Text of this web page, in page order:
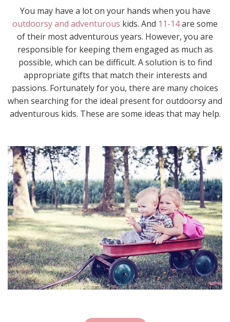
You may have a lot on your hands when you have
outdoorsy and adventurous kids. And 11-14are some
of their most adventurous years. However, you are
responsible for keeping them engaged as much as
possible, which can be difficult. A solution is to find
appropriate gifts that match their interests and
passions. Fortunately for you, there are many choices
when searching for the ideal present for outdoorsy and
adventurous kids. These are some ideas that may help.